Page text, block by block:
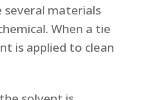
several materials
When a tie
is applied to clean